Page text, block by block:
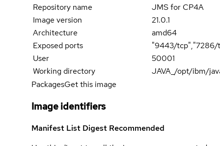
Repository name
JMS for CP4A
Image version
21.0.1
Architecture
amd64
Exposed ports
"9443/tcp","7286/
User
50001
Working directory
JAVA_/opt/ibm/
PackagesGet this image
Image identifiers
Manifest List Digest Recommended